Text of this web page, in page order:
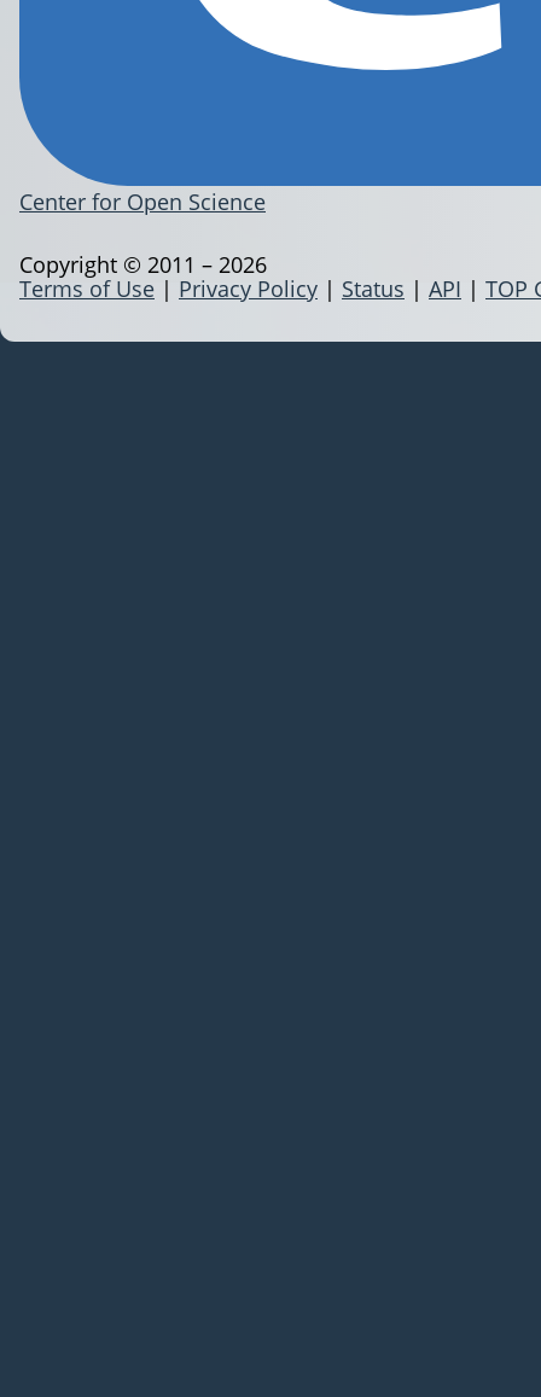
Center for Open Science
Terms of Use | Privacy Policy | Status | API | TOP
Copyright © 2011 – 2026